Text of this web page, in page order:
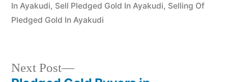
In Ayakudi, Sell Pledged Gold In Ayakudi, Selling Of
Pledged Gold In Ayakudi
Next Post
Next